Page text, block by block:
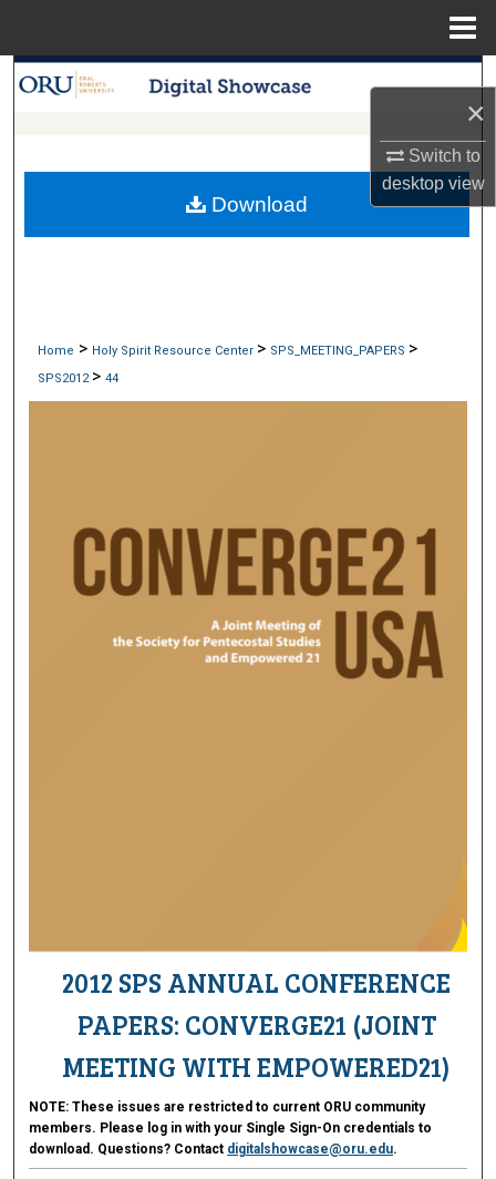
×
Switch to
desktopview
Search
My Account
Home > Holy Spirit Resource Center > SPS_MEETING_PAPERS >
SPS2012 > 44
2012 SPS ANNUAL CONFERENCE
PAPERS: CONVERGE21 (JOINT
MEETING WITH EMPOWERED21)
NOTE: These issues are restricted to current ORU community
members. Please log in with your Single Sign-On credentials to
download. Questions? Contact digitalshowcase@oru.edu.
Download